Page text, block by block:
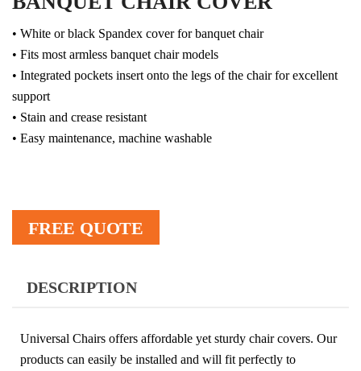
• White or black Spandex cover for banquet chair
• Fits most armless banquet chair models
• Integrated pockets insert onto the legs of the chair for excellent
support
• Stain and crease resistant
• Easy maintenance, machine washable
FREE QUOTE
DESCRIPTION
Universal Chairs offers affordable yet sturdy chair covers. Our
products can easily be installed and will fit perfectly to